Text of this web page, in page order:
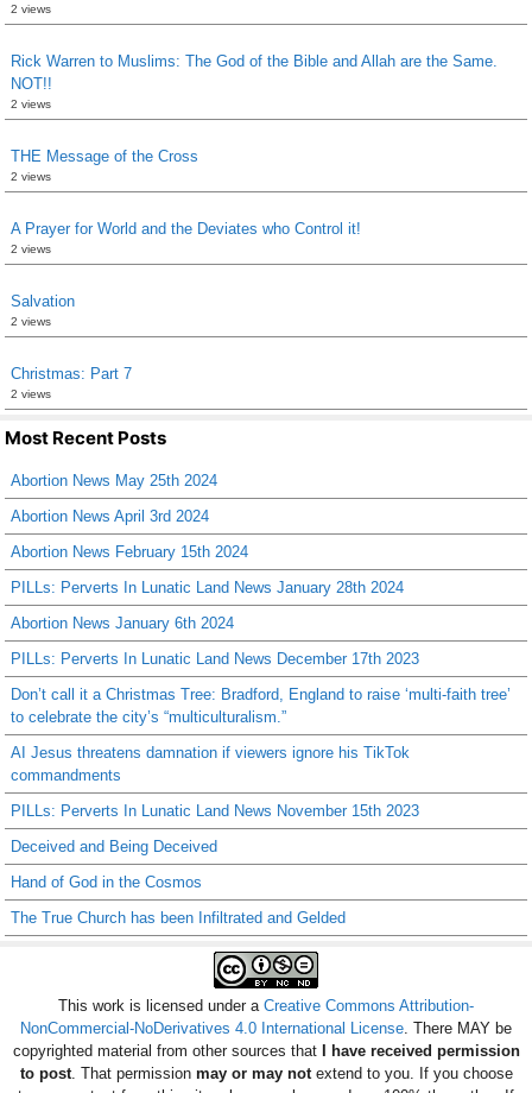
2 views
Rick Warren to Muslims: The God of the Bible and Allah are the Same.
NOT!!
2 views
THE Message of the Cross
2 views
A Prayer for World and the Deviates who Control it!
2 views
Salvation
2 views
Christmas: Part 7
2 views
Most Recent Posts
Abortion News May 25th 2024
Abortion News April 3rd 2024
Abortion News February 15th 2024
PILLs: Perverts In Lunatic Land News January 28th 2024
Abortion News January 6th 2024
PILLs: Perverts In Lunatic Land News December 17th 2023
Don’t call it a Christmas Tree: Bradford, England to raise ‘multi-faith tree’
to celebrate the city’s “multiculturalism.”
AI Jesus threatens damnation if viewers ignore his TikTok
commandments
PILLs: Perverts In Lunatic Land News November 15th 2023
Deceived and Being Deceived
Hand of God in the Cosmos
The True Church has been Infiltrated and Gelded
This work is licensed under a Creative Commons Attribution-
NonCommercial-NoDerivatives 4.0 International License . There MAY be
copyrighted material from other sources thatI have received permission
to post. That permission may or may notextend to you. If you choose